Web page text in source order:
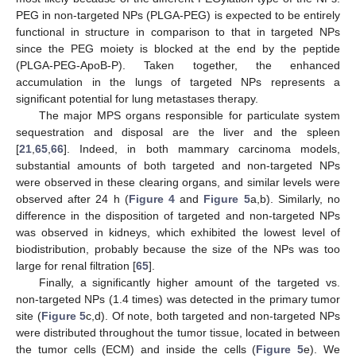
PEG in non-targeted NPs (PLGA-PEG) is expected to be entirely
functional in structure in comparison to that in targeted NPs
since the PEG moiety is blocked at the end by the peptide
(PLGA-PEG-ApoB-P). Taken together, the enhanced
accumulation in the lungs of targeted NPs represents a
significant potential for lung metastases therapy.
The major MPS organs responsible for particulate system
sequestration and disposal are the liver and the spleen
[21 65 66]. Indeed, in both mammary carcinoma models,
substantial amounts of both targeted and non-targeted NPs
were observed in these clearing organs, and similar levels were
observed after 24 h (Figure 4 and Figure 5a,b). Similarly, no
difference in the disposition of targeted and non-targeted NPs
was observed in kidneys, which exhibited the lowest level of
biodistribution, probably because the size of the NPs was too
large for renal filtration [65].
Finally, a significantly higher amount of the targeted vs.
non-targeted NPs (1.4 times) was detected in the primary tumor
site (Figure 5c,d). Of note, both targeted and non-targeted NPs
were distributed throughout the tumor tissue, located in between
the tumor cells (ECM) and inside the cells (Figure 5e). We